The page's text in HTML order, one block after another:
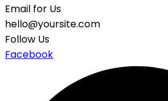
Email for Us
hello@yoursite.com
Follow Us
Facebook